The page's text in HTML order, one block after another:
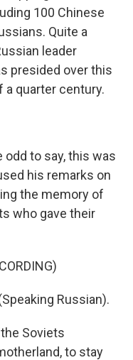
100 Chinese
Quite a
leader
presided over this
quarter century.
odd to say, this was
his remarks on
the memory of
who gave their
Russian).
Soviets
to stay